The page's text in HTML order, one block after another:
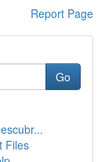
Report Page
Go
Files